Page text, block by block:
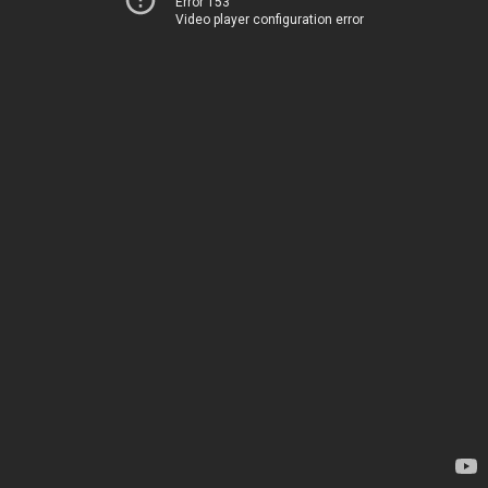
Video player configuration error